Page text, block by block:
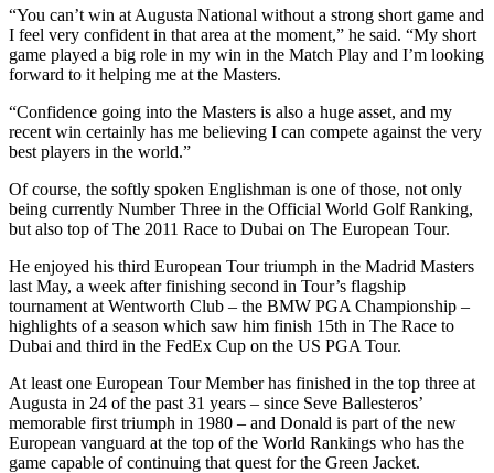
“You can’t win at Augusta National without a strong short game and
I feel very confident in that area at the moment,” he said. “My short
game played a big role in my win in the Match Play and I’m looking
forward to it helping me at the Masters.
“Confidence going into the Masters is also a huge asset, and my
recent win certainly has me believing I can compete against the very
best players in the world.”
Of course, the softly spoken Englishman is one of those, not only
being currently Number Three in the Official World Golf Ranking,
but also top of The 2011 Race to Dubai on The European Tour.
He enjoyed his third European Tour triumph in the Madrid Masters
last May, a week after finishing second in Tour’s flagship
tournament at Wentworth Club – the BMW PGA Championship –
highlights of a season which saw him finish 15th in The Race to
Dubai and third in the FedEx Cup on the US PGA Tour.
At least one European Tour Member has finished in the top three at
Augusta in 24 of the past 31 years – since Seve Ballesteros’
memorable first triumph in 1980 – and Donald is part of the new
European vanguard at the top of the World Rankings who has the
game capable of continuing that quest for the Green Jacket.